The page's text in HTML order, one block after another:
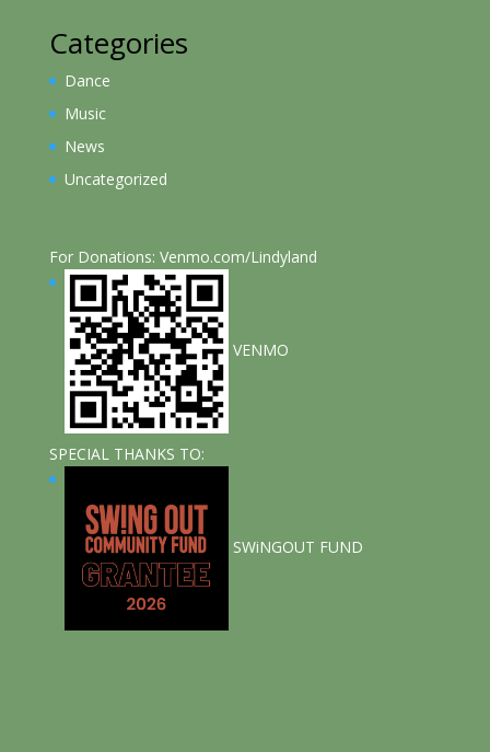
Categories
Dance
Music
News
Uncategorized
For Donations: Venmo.com/Lindyland
VENMO
SPECIAL THANKS TO:
SWiNGOUT FUND